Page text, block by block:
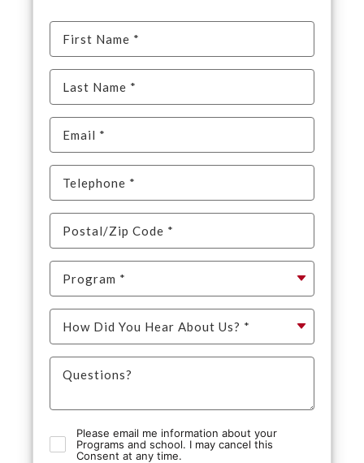
Please email me information about your
Programs and school. I may cancel this
Consent at any time.